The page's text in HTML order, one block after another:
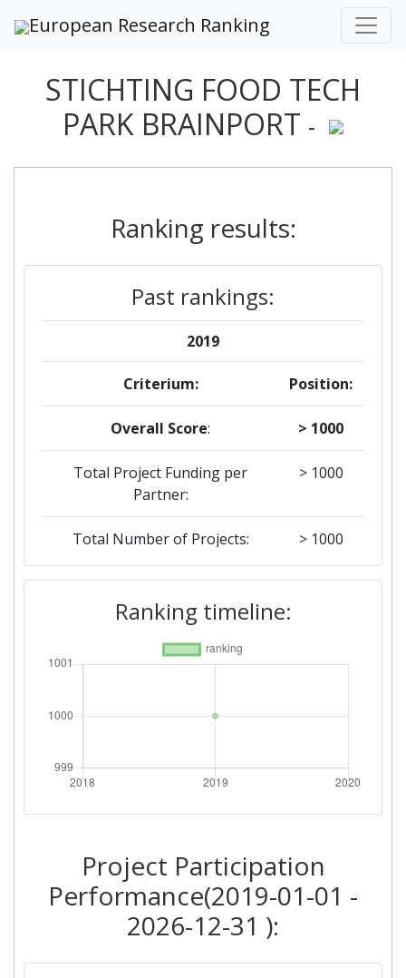
European Research Ranking
STICHTING FOOD TECH
PARK BRAINPORT -
Ranking results:
Past rankings:
2019
Criterium: Position:
Overall Score: > 1000
Total Project Funding per
Partner:
> 1000
Total Number of Projects: > 1000
Ranking timeline:
Project Participation
Performance(2019-01-01 -
2026-12-31 ):